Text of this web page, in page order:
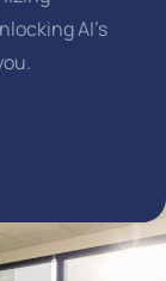
AI’s